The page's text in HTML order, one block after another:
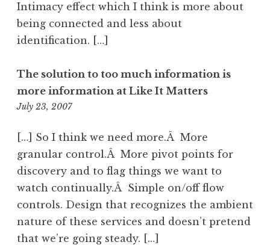
Intimacy effect which I think is more about
being connected and less about
identification. […]
The solution to too much information is
more information at Like It Matters
July 23, 200710:59
[…] So I think we need more.Â More
granular control.Â More pivot points for
discovery and to flag things we want to
watch continually.Â Simple on/off flow
controls. Design that recognizes the ambient
nature of these services and doesn’t pretend
that we’re going steady. […]